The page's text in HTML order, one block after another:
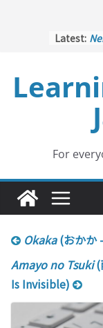
Latest:
–
谷
For
Okaka(おかか
Amayo no Tsuki(
Is Invisible)